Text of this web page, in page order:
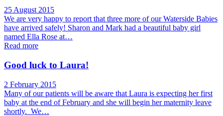
25 August 2015
We are very happy to report that three more of our Waterside Babies
have arrived safely! Sharon and Mark had a beautiful baby girl
named Ella Rose at…
Read more
Good luck to Laura!
2 February 2015
Many of our patients will be aware that Laura is expecting her first
baby at the end of February and she will begin her maternity leave
shortly. We…